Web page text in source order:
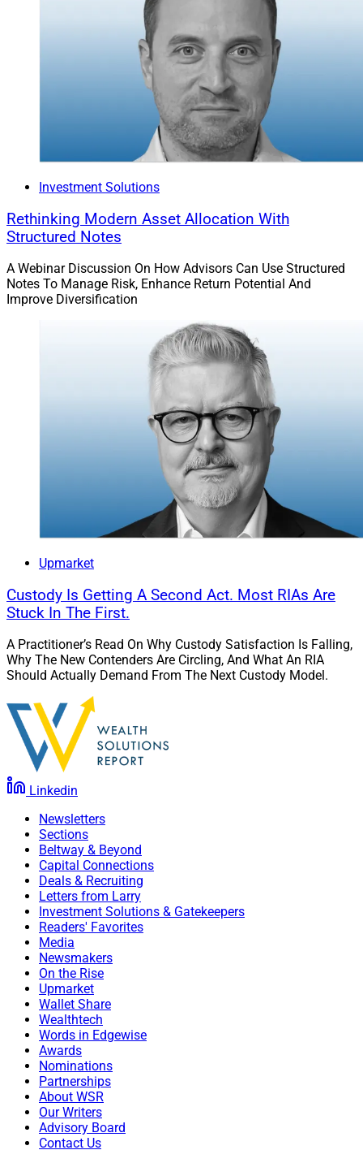
Investment Solutions
Rethinking Modern Asset Allocation With
Structured Notes
A Webinar Discussion On How Advisors Can Use Structured
Notes To Manage Risk, Enhance Return Potential And
Improve Diversification
Upmarket
Custody Is Getting A Second Act. Most RIAs Are
Stuck In The First.
A Practitioner’s Read On Why Custody Satisfaction Is Falling,
Why The New Contenders Are Circling, And What An RIA
Should Actually Demand From The Next Custody Model.
Linkedin
Newsletters
Sections
Beltway & Beyond
Capital Connections
Deals & Recruiting
Letters from Larry
Investment Solutions & Gatekeepers
Readers' Favorites
Media
Newsmakers
On the Rise
Upmarket
Wallet Share
Wealthtech
Words in Edgewise
Awards
Nominations
Partnerships
About WSR
Our Writers
Advisory Board
Contact Us